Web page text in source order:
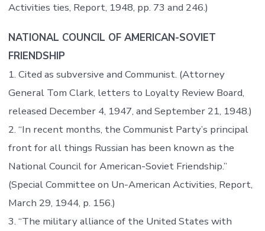
Activities ties, Report, 1948, pp. 73 and 246.)
NATIONAL COUNCIL OF AMERICAN-SOVIET
FRIENDSHIP
1. Cited as subversive and Communist. (Attorney
General Tom Clark, letters to Loyalty Review Board,
released December 4, 1947, and September 21, 1948.)
2. “In recent months, the Communist Party’s principal
front for all things Russian has been known as the
National Council for American-Soviet Friendship.”
(Special Committee on Un-American Activities, Report,
March 29, 1944, p. 156.)
3. “The military alliance of the United States with